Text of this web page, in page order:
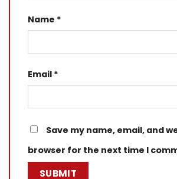
Name *
Email *
Save my name, email, and
browser for the next time I